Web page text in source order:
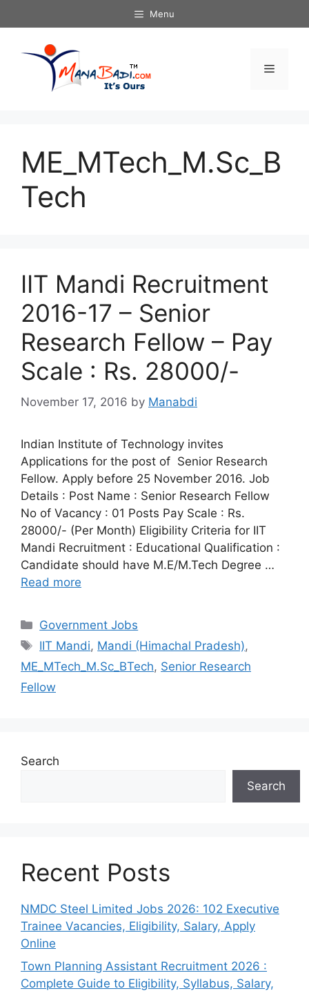
to
Menu
Menu
ME_MTech_M.Sc_B
Tech
IIT Mandi Recruitment
2016-17 – Senior
Research Fellow – Pay
Scale : Rs. 28000/-
November 17, 2016 by Manabdi
Indian Institute of Technology invites
Applications for the post of Senior Research
Fellow. Apply before 25 November 2016. Job
Details : Post Name : Senior Research Fellow
No of Vacancy : 01 Posts Pay Scale : Rs.
28000/- (Per Month) Eligibility Criteria for IIT
Mandi Recruitment : Educational Qualification :
Candidate should have M.E/M.Tech Degree …
Read more
Categories
Government Jobs
Tags
IIT Mandi, Mandi (Himachal Pradesh),
ME_MTech_M.Sc_BTech, Senior Research
Fellow
Search
Search
Recent Posts
NMDC Steel Limited Jobs 2026: 102 Executive
Trainee Vacancies, Eligibility, Salary, Apply
Online
Town Planning Assistant Recruitment 2026 :
Complete Guide to Eligibility, Syllabus, Salary,